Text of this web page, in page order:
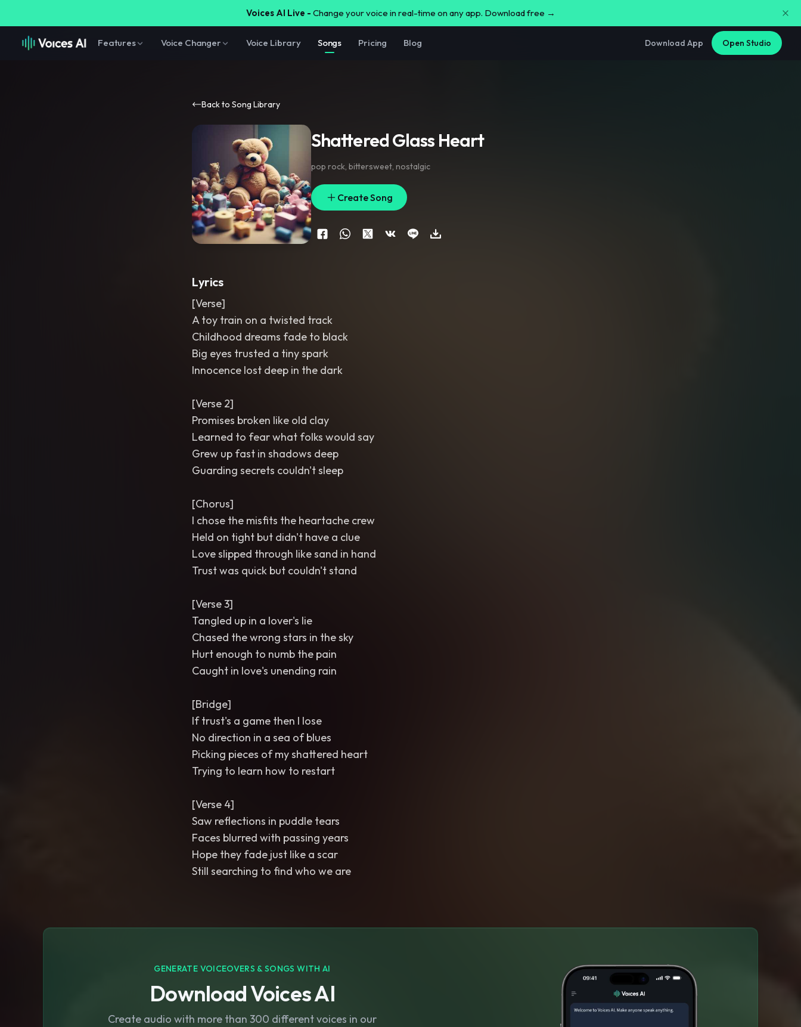
Voices AI Live - Change your voice in real-time on any app. Download free →
Features Voice Changer Voice Library Songs Pricing Blog Download App Open Studio
Back to Song Library
Shattered Glass Heart
pop rock, bittersweet, nostalgic
Create Song
Lyrics
[Verse]
A toy train on a twisted track
Childhood dreams fade to black
Big eyes trusted a tiny spark
Innocence lost deep in the dark
[Verse 2]
Promises broken like old clay
Learned to fear what folks would say
Grew up fast in shadows deep
Guarding secrets couldn't sleep
[Chorus]
I chose the misfits the heartache crew
Held on tight but didn't have a clue
Love slipped through like sand in hand
Trust was quick but couldn't stand
[Verse 3]
Tangled up in a lover's lie
Chased the wrong stars in the sky
Hurt enough to numb the pain
Caught in love's unending rain
[Bridge]
If trust's a game then I lose
No direction in a sea of blues
Picking pieces of my shattered heart
Trying to learn how to restart
[Verse 4]
Saw reflections in puddle tears
Faces blurred with passing years
Hope they fade just like a scar
Still searching to find who we are
GENERATE VOICEOVERS & SONGS WITH AI
Download Voices AI
Create audio with more than 300 different voices in our